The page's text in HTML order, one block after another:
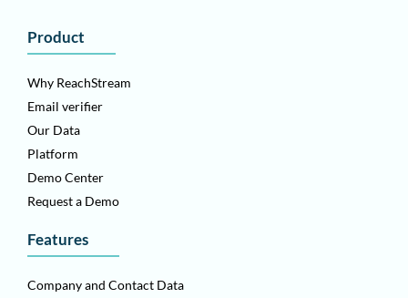
Product
Why ReachStream
Email verifier
Our Data
Platform
Demo Center
Request a Demo
Features
Company and Contact Data